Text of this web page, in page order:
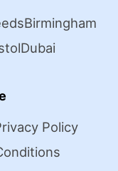
Birmingham
Dubai
Policy